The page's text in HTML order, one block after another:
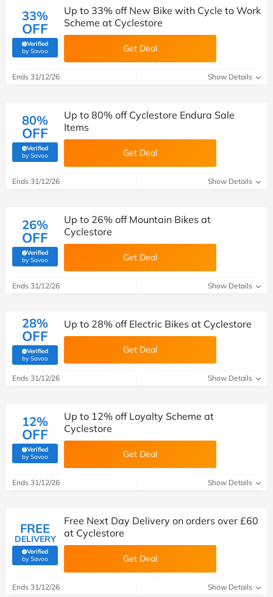
33%
OFF
Verified
by Savoo(verified by Savoo deals team)
Up to 33% off New Bike with Cycle to Work
Scheme at Cyclestore
Get Deal
Ends 31/12/26 Show Details
80%
OFF
Verified
by Savoo(verified by Savoo deals team)
Up to 80% off Cyclestore Endura Sale
Items
Get Deal
Ends 31/12/26 Show Details
26%
OFF
Verified
by Savoo(verified by Savoo deals team)
Up to 26% off Mountain Bikes at
Cyclestore
Get Deal
Ends 31/12/26 Show Details
28%
OFF
Verified
by Savoo(verified by Savoo deals team)
Up to 28% off Electric Bikes at Cyclestore
Get Deal
Ends 31/12/26 Show Details
12%
OFF
Verified
by Savoo(verified by Savoo deals team)
Up to 12% off Loyalty Scheme at
Cyclestore
Get Deal
Ends 31/12/26 Show Details
FREE
DELIVERY
Verified
by Savoo(verified by Savoo deals team)
Free Next Day Delivery on orders over £60
at Cyclestore
Get Deal
Ends 31/12/26 Show Details